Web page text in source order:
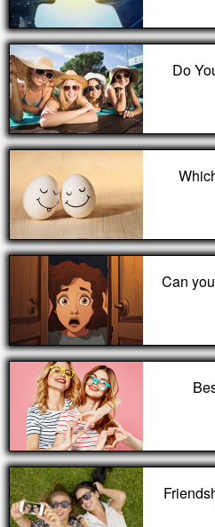
Do
Can